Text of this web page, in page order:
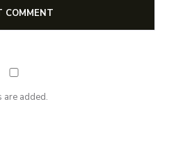
are added.